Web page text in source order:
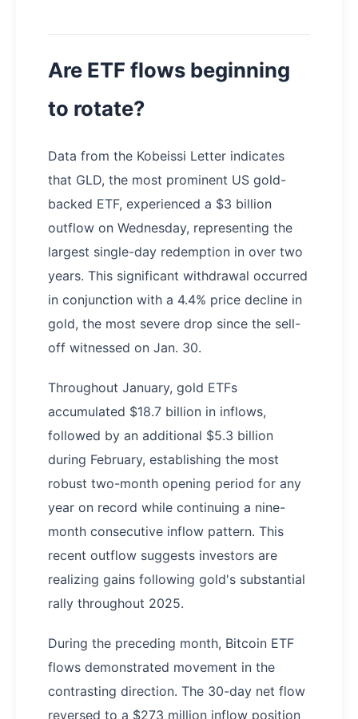
Are ETF flows beginning
to rotate?
Data from the Kobeissi Letter indicates
that GLD, the most prominent US gold-
backed ETF, experienced a $3 billion
outflow on Wednesday, representing the
largest single-day redemption in over two
years. This significant withdrawal occurred
in conjunction with a 4.4% price decline in
gold, the most severe drop since the sell-
off witnessed on Jan. 30.
Throughout January, gold ETFs
accumulated $18.7 billion in inflows,
followed by an additional $5.3 billion
during February, establishing the most
robust two-month opening period for any
year on record while continuing a nine-
month consecutive inflow pattern. This
recent outflow suggests investors are
realizing gains following gold's substantial
rally throughout 2025.
During the preceding month, Bitcoin ETF
flows demonstrated movement in the
contrasting direction. The 30-day net flow
reversed to a $273 million inflow position